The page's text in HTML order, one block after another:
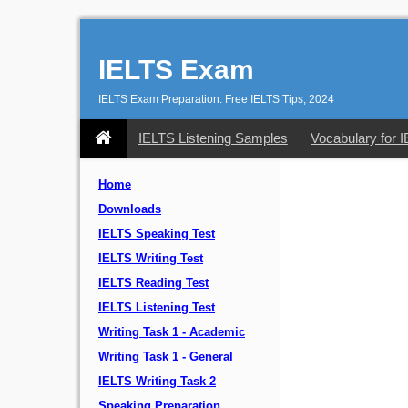
IELTS Exam
IELTS Exam Preparation: Free IELTS Tips, 2024
IELTS Listening Samples Vocabulary for
Home
Downloads
IELTS Speaking Test
IELTS Writing Test
IELTS Reading Test
IELTS Listening Test
Writing Task 1 - Academic
Writing Task 1 - General
IELTS Writing Task 2